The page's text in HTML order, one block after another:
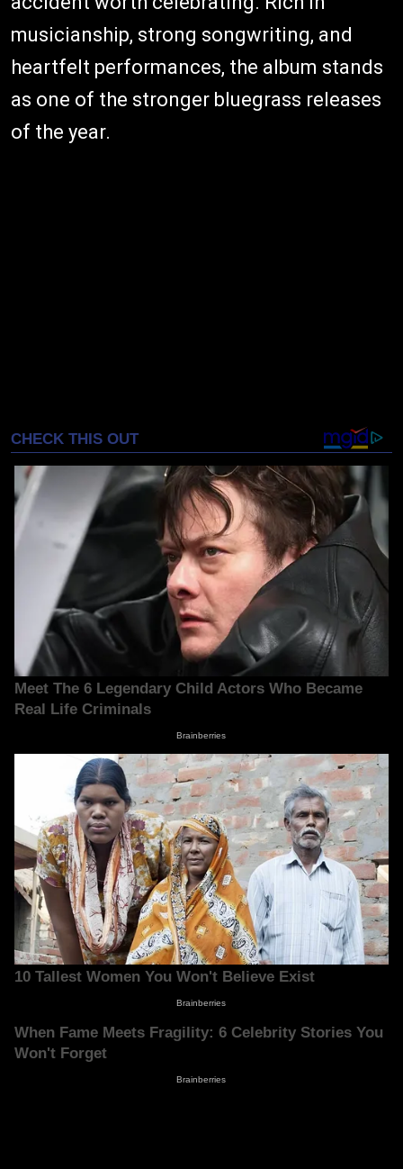
musicianship, strong songwriting, and
heartfelt performances, the album stands
as one of the stronger bluegrass releases
of the year.